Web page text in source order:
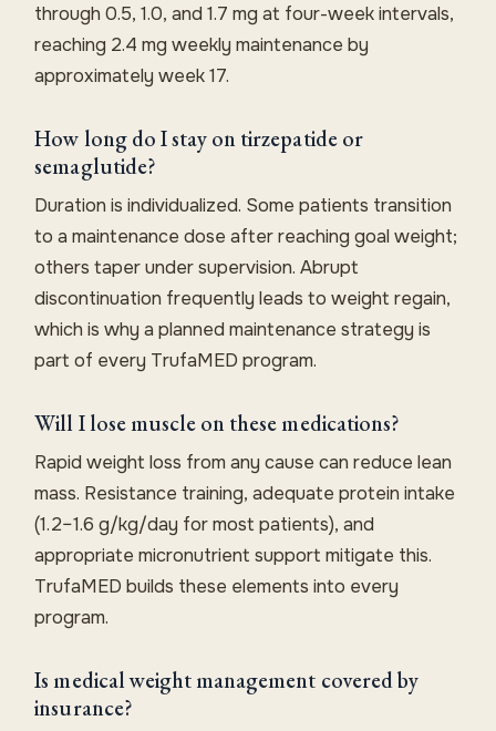
through 0.5, 1.0, and 1.7 mg at four-week intervals,
reaching 2.4 mg weekly maintenance by
approximately week 17.
How long do I stay on tirzepatide or
semaglutide?
Duration is individualized. Some patients transition
to a maintenance dose after reaching goal weight;
others taper under supervision. Abrupt
discontinuation frequently leads to weight regain,
which is why a planned maintenance strategy is
part of every TrufaMED program.
Will I lose muscle on these medications?
Rapid weight loss from any cause can reduce lean
mass. Resistance training, adequate protein intake
(1.2–1.6 g/kg/day for most patients), and
appropriate micronutrient support mitigate this.
TrufaMED builds these elements into every
program.
Is medical weight management covered by
insurance?